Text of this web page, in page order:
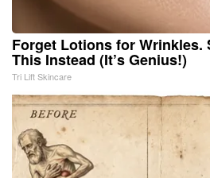
Forget Lotions for Wrinkles.
This Instead (It’s Genius!)
Tri Lift Skincare